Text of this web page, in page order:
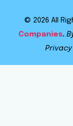
© 2026 All
Companies.